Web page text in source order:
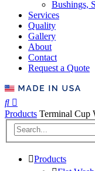
Bushings,
Services
Quality
Gallery
About
Contact
Request a Quote
Products Terminal Cup
Products